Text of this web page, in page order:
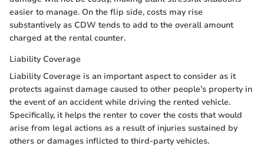
easier to manage. On the flip side, costs may rise
substantively as CDW tends to add to the overall amount
charged at the rental counter.
Liability Coverage
Liability Coverage is an important aspect to consider as it
protects against damage caused to other people’s property in
the event of an accident while driving the rented vehicle.
Specifically, it helps the renter to cover the costs that would
arise from legal actions as a result of injuries sustained by
others or damages inflicted to third-party vehicles.